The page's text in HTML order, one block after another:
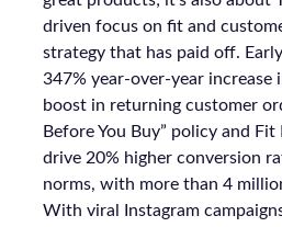
driven focus on fit and
strategy that has paid off.
347% year-over-year increase
boost in returning customer
Before You Buy” policy and
drive 20% higher conversion
norms, with more than 4
With viral Instagram